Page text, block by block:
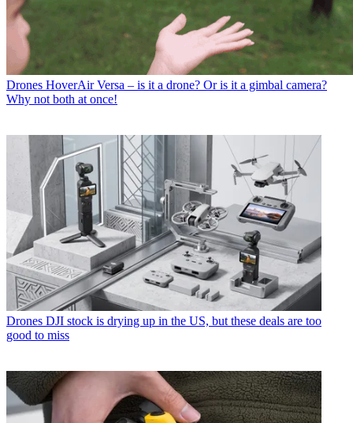
Drones HoverAir Versa – is it a drone? Or is it a gimbal camera?
Why not both at once!
Drones DJI stock is drying up in the US, but these deals are too
good to miss